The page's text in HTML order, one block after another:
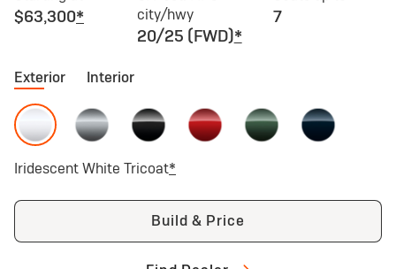
$63,300*
city/hwy
20/25 (FWD)*
7
Exterior Interior
Iridescent White Tricoat*
Build & Price